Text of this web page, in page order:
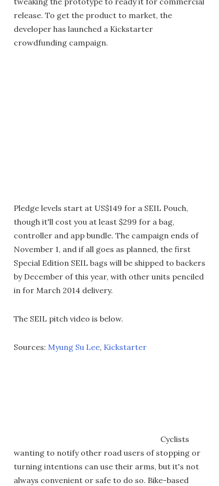
release. To get the product to market, the
developer has launched a Kickstarter
crowdfunding campaign.
Pledge levels start at US$149 for a SEIL Pouch,
though it'll cost you at least $299 for a bag,
controller and app bundle. The campaign ends of
November 1, and if all goes as planned, the first
Special Edition SEIL bags will be shipped to backers
by December of this year, with other units penciled
in for March 2014 delivery.
The SEIL pitch video is below.
Sources: Myung Su Lee, Kickstarter
Cyclists
wanting to notify other road users of stopping or
turning intentions can use their arms, but it's not
always convenient or safe to do so. Bike-based